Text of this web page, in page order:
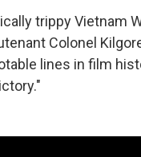
trippy Vietnam
Colonel
lines in film